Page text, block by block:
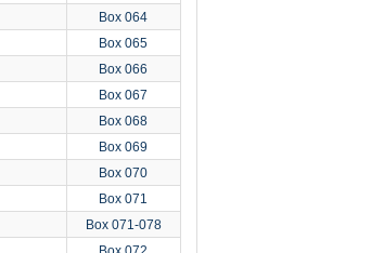
Box 064
Box 065
Box 066
Box 067
Box 068
Box 069
Box 070
Box 071
Box 071-078